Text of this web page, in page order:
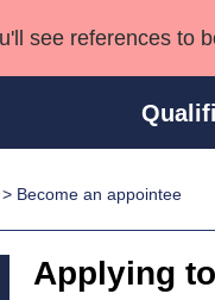
see references to
Professional
> Become an appointee
Applying